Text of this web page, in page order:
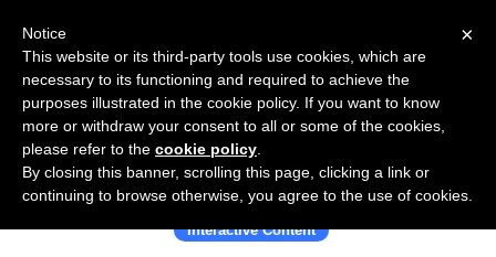
Use Salesflare with Digioh
Interactive Content
×
Notice
This website or its third-party tools use cookies, which are
necessary to its functioning and required to achieve the
purposes illustrated in the cookie policy. If you want to know
more or withdraw your consent to all or some of the cookies,
please refer to the cookie policy
By closing this banner, scrolling this page, clicking a link or
continuing to browse otherwise, you agree to the use of cookies.